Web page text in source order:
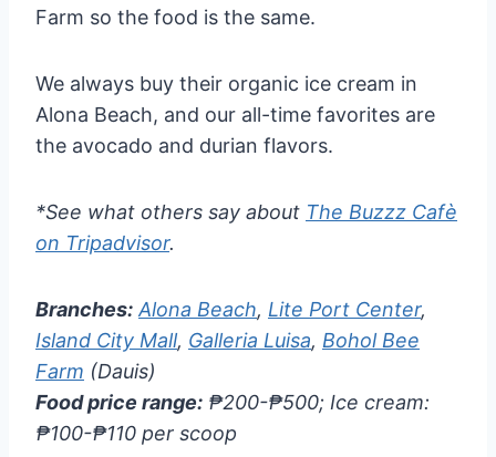
Farm so the food is the same.
We always buy their organic ice cream in
Alona Beach, and our all-time favorites are
the avocado and durian flavors.
*See what others say about The Buzzz Cafè
on Tripadvisor.
Branches: Alona Beach, Lite Port Center,
Island City Mall, Galleria Luisa, Bohol Bee
Farm (Dauis)
Food price range: ₱200-₱500; Ice cream:
₱100-₱110 per scoop